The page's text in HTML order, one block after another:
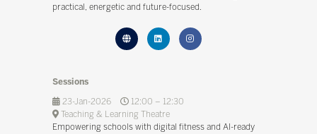
practical, energetic and future-focused.
Sessions
23-Jan-2026
12:00 – 12:30
Teaching & Learning Theatre
Empowering schools with digital fitness and AI-ready